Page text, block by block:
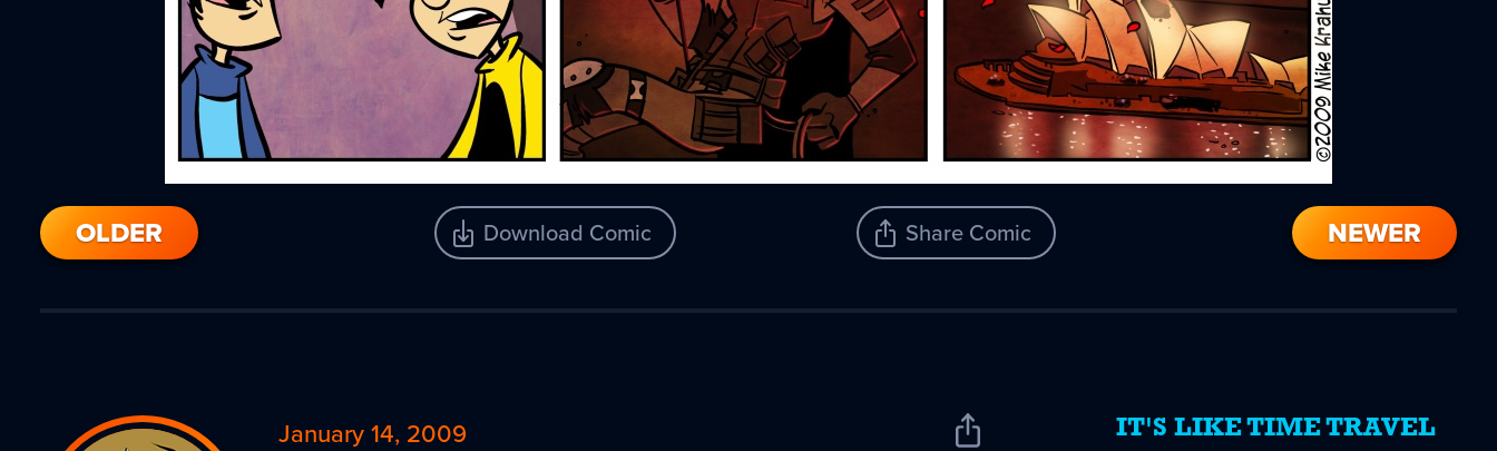
OLDER Download Comic Share Comic NEWER
January 14, 2009
Share
IT'S LIKE TIME TRAVEL